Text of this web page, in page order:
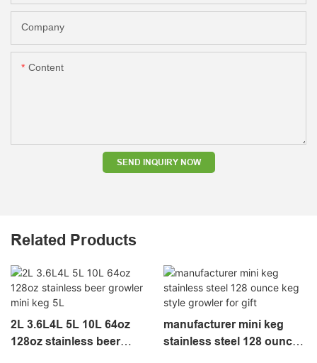
Company
Content
SEND INQUIRY NOW
Related Products
2L 3.6L4L 5L 10L 64oz
128oz stainless beer
manufacturer mini keg
stainless steel 128 ounce